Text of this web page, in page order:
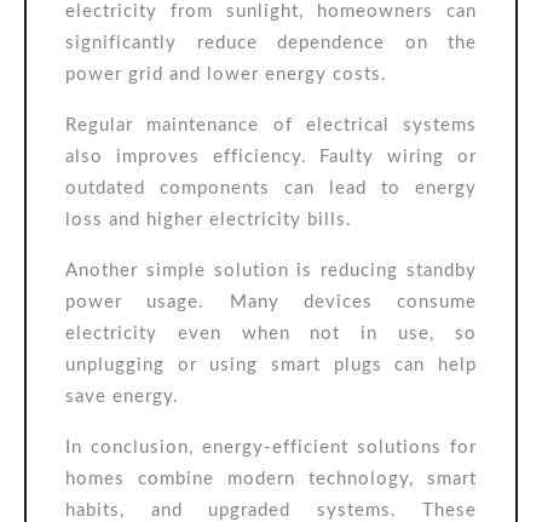
electricity from sunlight, homeowners can
significantly reduce dependence on the
power grid and lower energy costs.
Regular maintenance of electrical systems
also improves efficiency. Faulty wiring or
outdated components can lead to energy
loss and higher electricity bills.
Another simple solution is reducing standby
power usage. Many devices consume
electricity even when not in use, so
unplugging or using smart plugs can help
save energy.
In conclusion, energy-efficient solutions for
homes combine modern technology, smart
habits, and upgraded systems. These